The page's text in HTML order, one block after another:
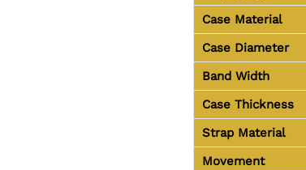
Case Material
Case Diameter
Band Width
Case Thickness
Strap Material
Movement